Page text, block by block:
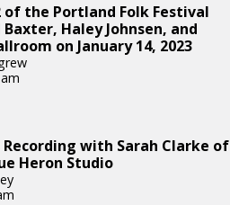
of the Portland Folk Festival
Haley Johnsen, and
on January 14, 2023
Recording with Sarah Clarke of
Heron Studio